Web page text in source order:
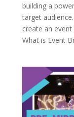
building a
target
create an
What is Event